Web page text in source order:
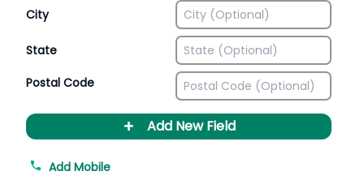
City
State
Postal Code
+ Add New Field
Add Mobile